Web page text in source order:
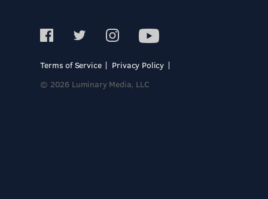
Terms of Service
Privacy Policy
© 2026 Luminary Media, LLC